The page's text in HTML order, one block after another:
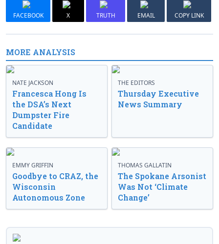
FACEBOOK X TRUTH EMAIL COPY LINK
MORE ANALYSIS
NATE JACKSON
Francesca Hong Is
the DSA’s Next
Dumpster Fire
Candidate
THE EDITORS
Thursday Executive
News Summary
EMMY GRIFFIN
Goodbye to CRAZ, the
Wisconsin
Autonomous Zone
THOMAS GALLATIN
The Spokane Arsonist
Was Not ‘Climate
Change’